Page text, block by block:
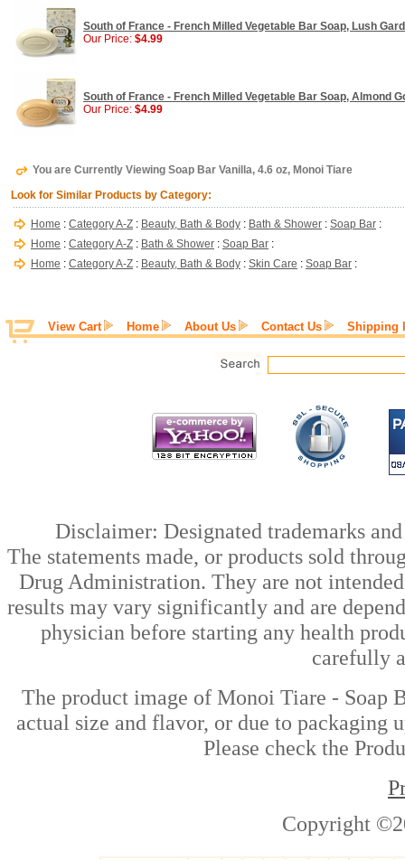
South of France - French Milled Vegetable Bar Soap, Lush
Our Price: $4.99
South of France - French Milled Vegetable Bar Soap, Almond
Our Price: $4.99
You are Currently Viewing Soap Bar Vanilla, 4.6 oz, Monoi Tiare
Look for Similar Products by Category:
Home : Category A-Z : Beauty, Bath & Body : Bath & Shower : Soap Bar :
Home : Category A-Z : Bath & Shower : Soap Bar :
Home : Category A-Z : Beauty, Bath & Body : Skin Care : Soap Bar :
View Cart Home About Us Contact Us Shipping
Disclaimer: Designated trademarks
The statements made, or products sold
Drug Administration. They are not
results may vary significantly and are
physician before starting any health
carefully
The product image of Monoi Tiare - Soap
actual size and flavor, or due to packaging
Please check the
Copyright